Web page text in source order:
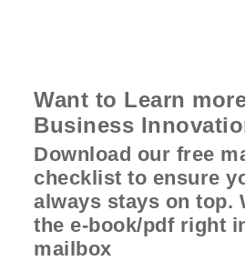
Want to Learn
Business
Download our free
checklist to ensure
always stays on top.
the e-book/pdf right
mailbox